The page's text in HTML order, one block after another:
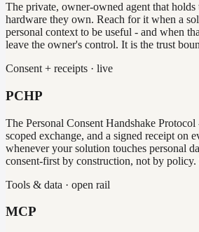
The private, owner-owned agent that holds
hardware they own. Reach for it when a
personal context to be useful - and when
leave the owner's control. It is the trust
Consent + receipts · live
PCHP
The Personal Consent Handshake
scoped exchange, and a signed receipt on
whenever your solution touches personal
consent-first by construction, not by policy.
Tools & data · open rail
MCP